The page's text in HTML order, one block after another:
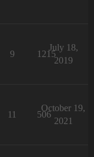
9 1215
July 18,
2019
11 506
October 19,
2021